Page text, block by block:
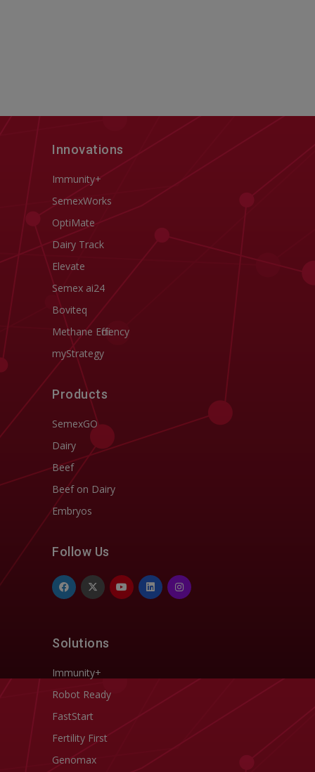
Innovations
Immunity+
SemexWorks
OptiMate
Dairy Track
Elevate
Semex ai24
Boviteq
Methane Efficiency
myStrategy
Products
SemexGO
Dairy
Beef
Beef on Dairy
Embryos
Follow Us
Solutions
Immunity+
Robot Ready
FastStart
Fertility First
Genomax